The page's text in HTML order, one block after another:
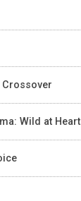
Crossover
Wild at Heart